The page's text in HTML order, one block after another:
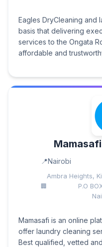
Eagles DryCleaning and
basis that delivering
services to the Ongata
affordable and
Nairobi
Ambra Heights,
P.O
Mamasafi is an online
offer laundry cleaning
Best qualified, vetted